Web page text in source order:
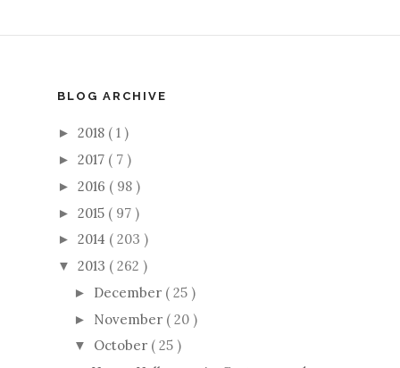
BLOG ARCHIVE
► 2018 ( 1 )
► 2017 ( 7 )
► 2016 ( 98 )
► 2015 ( 97 )
► 2014 ( 203 )
▼ 2013 ( 262 )
► December ( 25 )
► November ( 20 )
▼ October ( 25 )